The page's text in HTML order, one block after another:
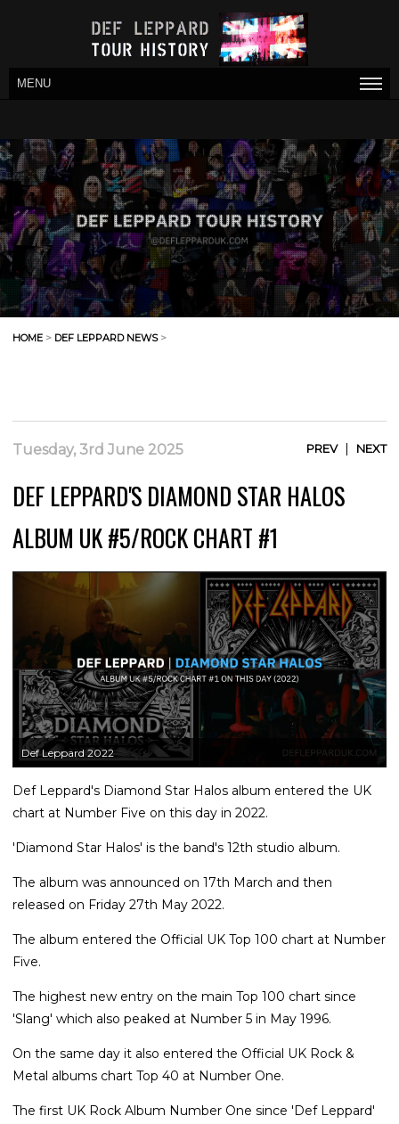
MENU
HOME > DEF LEPPARD NEWS>
Tuesday, 3rd June 2025 PREV| NEXT
DEF LEPPARD'S DIAMOND STAR HALOS
ALBUM UK #5/ROCK CHART #1
Def Leppard 2022
Def Leppard's Diamond Star Halos album entered the UK
chart at Number Five on this day in 2022.
'Diamond Star Halos' is the band's 12th studio album.
The album was announced on 17th March and then
released on Friday 27th May 2022.
The album entered the Official UK Top 100 chart at Number
Five.
The highest new entry on the main Top 100 chart since
'Slang' which also peaked at Number 5 in May 1996.
On the same day it also entered the Official UK Rock &
Metal albums chart Top 40 at Number One.
The first UK Rock Album Number One since 'Def Leppard'